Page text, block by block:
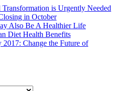
is Urgently Needed
in October
Also Be A Healthier Life
Diet Health Benefits
Change the Future of